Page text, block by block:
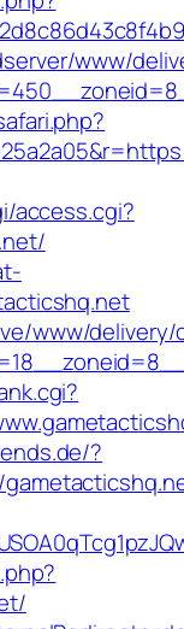
www/
access.cgi?
www/delivery/
?